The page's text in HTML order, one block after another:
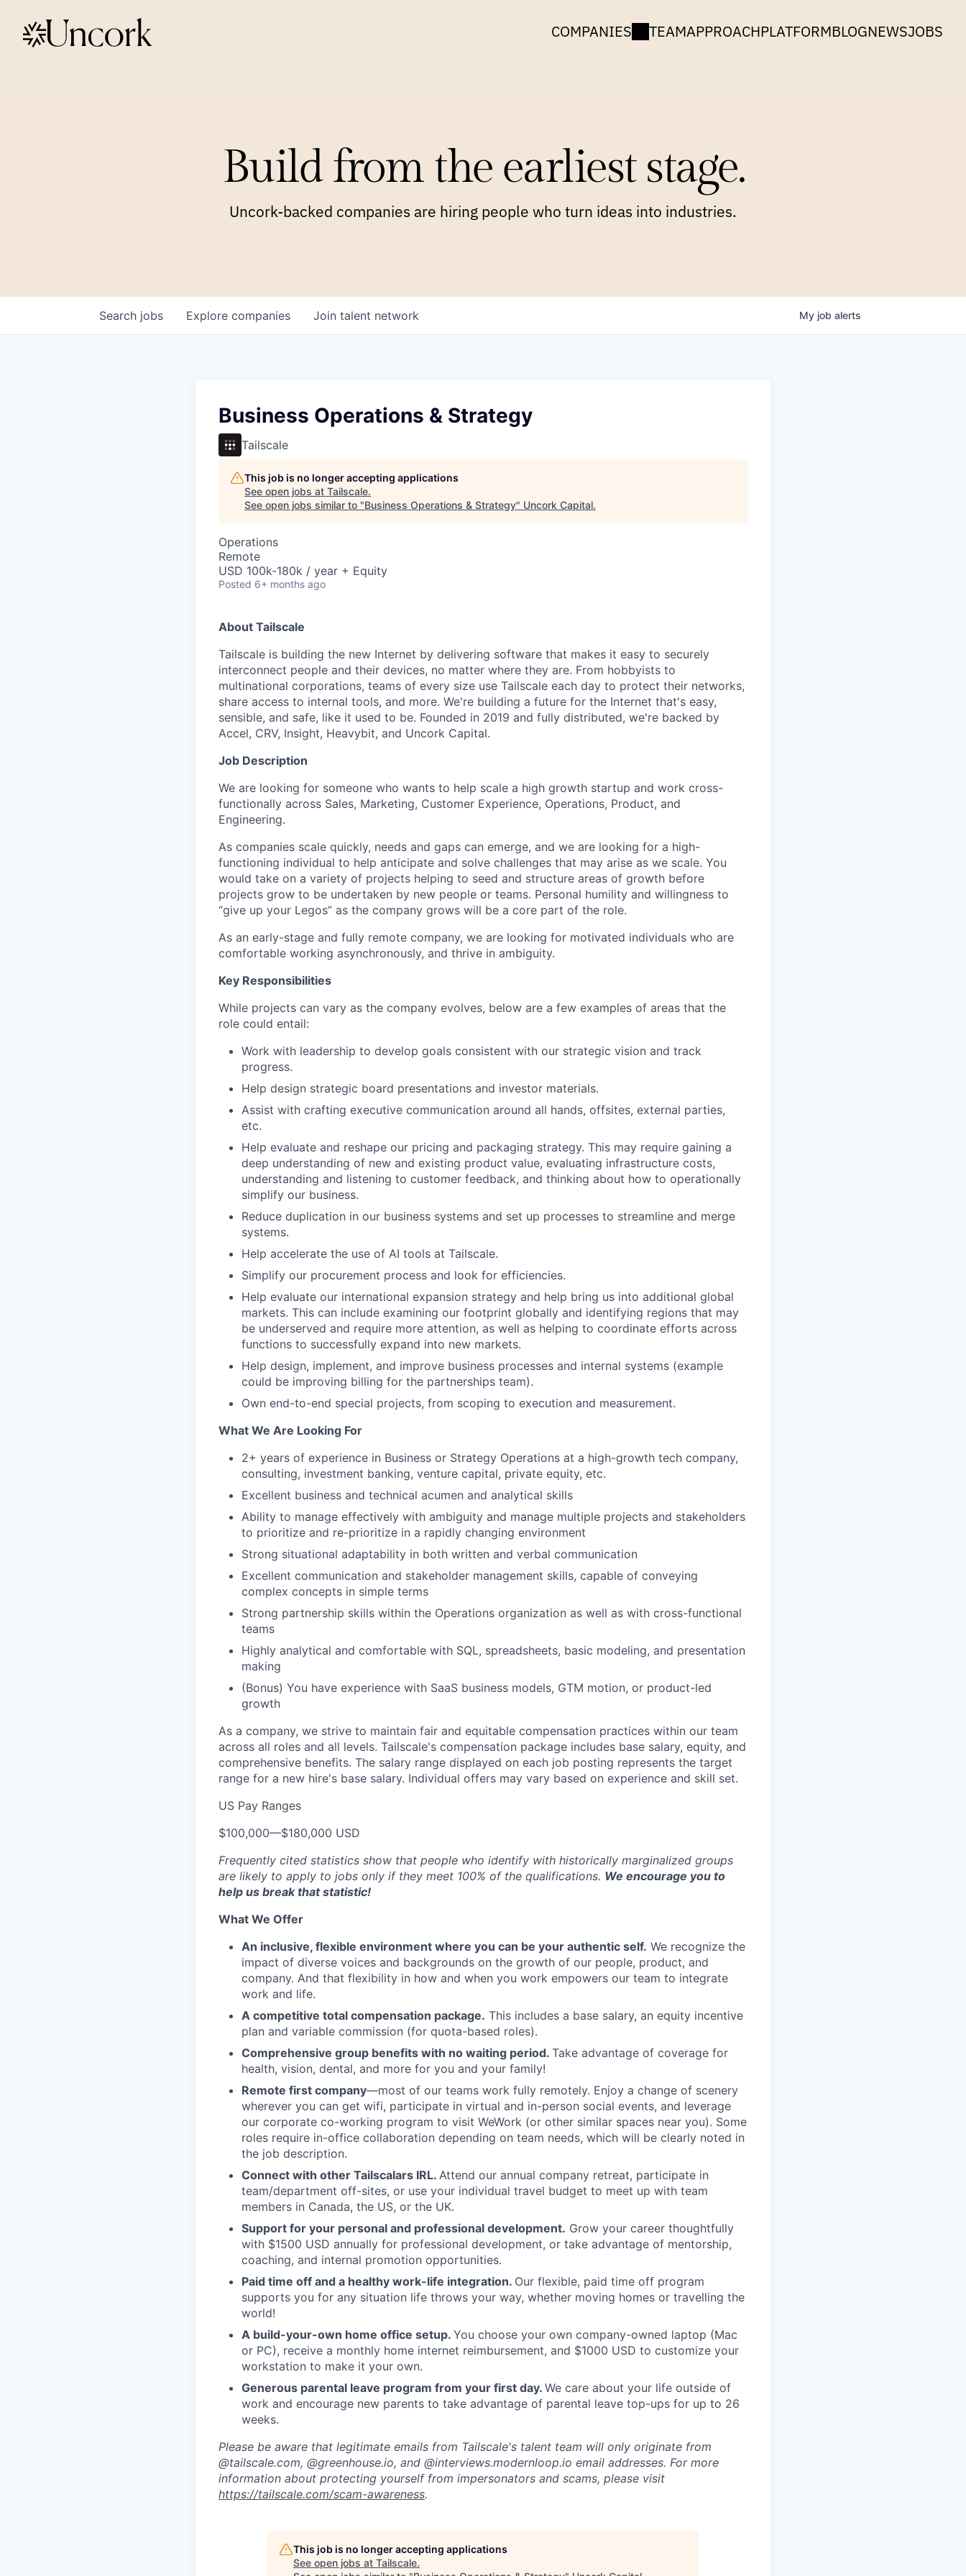
COMPANIES TEAMAPPROACHPLATFORMBLOGNEWSJOBS
Build from the earliest stage.
Uncork-backed companies are hiring people who turn ideas into industries.
Search jobs Explore companies Join talent network My job alerts
Business Operations & Strategy
Tailscale
This job is no longer accepting applications
See open jobs at Tailscale.
See open jobs similar to "Business Operations & Strategy" Uncork Capital.
Operations
Remote
USD 100k-180k / year + Equity
Posted 6+ months ago
About Tailscale
Tailscale is building the new Internet by delivering software that makes it easy to securely
interconnect people and their devices, no matter where they are. From hobbyists to
multinational corporations, teams of every size use Tailscale each day to protect their networks,
share access to internal tools, and more. We're building a future for the Internet that's easy,
sensible, and safe, like it used to be. Founded in 2019 and fully distributed, we're backed by
Accel, CRV, Insight, Heavybit, and Uncork Capital.
Job Description
We are looking for someone who wants to help scale a high growth startup and work cross-
functionally across Sales, Marketing, Customer Experience, Operations, Product, and
Engineering.
As companies scale quickly, needs and gaps can emerge, and we are looking for a high-
functioning individual to help anticipate and solve challenges that may arise as we scale. You
would take on a variety of projects helping to seed and structure areas of growth before
projects grow to be undertaken by new people or teams. Personal humility and willingness to
“give up your Legos” as the company grows will be a core part of the role.
As an early-stage and fully remote company, we are looking for motivated individuals who are
comfortable working asynchronously, and thrive in ambiguity.
Key Responsibilities
While projects can vary as the company evolves, below are a few examples of areas that the
role could entail:
Work with leadership to develop goals consistent with our strategic vision and track
progress.
Help design strategic board presentations and investor materials.
Assist with crafting executive communication around all hands, offsites, external parties,
etc.
Help evaluate and reshape our pricing and packaging strategy. This may require gaining a
deep understanding of new and existing product value, evaluating infrastructure costs,
understanding and listening to customer feedback, and thinking about how to operationally
simplify our business.
Reduce duplication in our business systems and set up processes to streamline and merge
systems.
Help accelerate the use of AI tools at Tailscale.
Simplify our procurement process and look for efficiencies.
Help evaluate our international expansion strategy and help bring us into additional global
markets. This can include examining our footprint globally and identifying regions that may
be underserved and require more attention, as well as helping to coordinate efforts across
functions to successfully expand into new markets.
Help design, implement, and improve business processes and internal systems (example
could be improving billing for the partnerships team).
Own end-to-end special projects, from scoping to execution and measurement.
What We Are Looking For
2+ years of experience in Business or Strategy Operations at a high-growth tech company,
consulting, investment banking, venture capital, private equity, etc.
Excellent business and technical acumen and analytical skills
Ability to manage effectively with ambiguity and manage multiple projects and stakeholders
to prioritize and re-prioritize in a rapidly changing environment
Strong situational adaptability in both written and verbal communication
Excellent communication and stakeholder management skills, capable of conveying
complex concepts in simple terms
Strong partnership skills within the Operations organization as well as with cross-functional
teams
Highly analytical and comfortable with SQL, spreadsheets, basic modeling, and presentation
making
(Bonus) You have experience with SaaS business models, GTM motion, or product-led
growth
As a company, we strive to maintain fair and equitable compensation practices within our team
across all roles and all levels. Tailscale's compensation package includes base salary, equity, and
comprehensive benefits. The salary range displayed on each job posting represents the target
range for a new hire's base salary. Individual offers may vary based on experience and skill set.
US Pay Ranges
$100,000—$180,000 USD
Frequently cited statistics show that people who identify with historically marginalized groups
are likely to apply to jobs only if they meet 100% of the qualifications. We encourage you to
help us break that statistic!
What We Offer
An inclusive, flexible environment where you can be your authentic self. We recognize the
impact of diverse voices and backgrounds on the growth of our people, product, and
company. And that flexibility in how and when you work empowers our team to integrate
work and life.
A competitive total compensation package. This includes a base salary, an equity incentive
plan and variable commission (for quota-based roles).
Comprehensive group benefits with no waiting period. Take advantage of coverage for
health, vision, dental, and more for you and your family!
Remote first company—most of our teams work fully remotely. Enjoy a change of scenery
wherever you can get wifi, participate in virtual and in-person social events, and leverage
our corporate co-working program to visit WeWork (or other similar spaces near you). Some
roles require in-office collaboration depending on team needs, which will be clearly noted in
the job description.
Connect with other Tailscalars IRL. Attend our annual company retreat, participate in
team/department off-sites, or use your individual travel budget to meet up with team
members in Canada, the US, or the UK.
Support for your personal and professional development. Grow your career thoughtfully
with $1500 USD annually for professional development, or take advantage of mentorship,
coaching, and internal promotion opportunities.
Paid time off and a healthy work-life integration. Our flexible, paid time off program
supports you for any situation life throws your way, whether moving homes or travelling the
world!
A build-your-own home office setup. You choose your own company-owned laptop (Mac
or PC), receive a monthly home internet reimbursement, and $1000 USD to customize your
workstation to make it your own.
Generous parental leave program from your first day. We care about your life outside of
work and encourage new parents to take advantage of parental leave top-ups for up to 26
weeks.
Please be aware that legitimate emails from Tailscale's talent team will only originate from
@tailscale.com, @greenhouse.io, and @interviews.modernloop.io email addresses. For more
information about protecting yourself from impersonators and scams, please visit
https://tailscale.com/scam-awareness.
This job is no longer accepting applications
See open jobs at Tailscale.